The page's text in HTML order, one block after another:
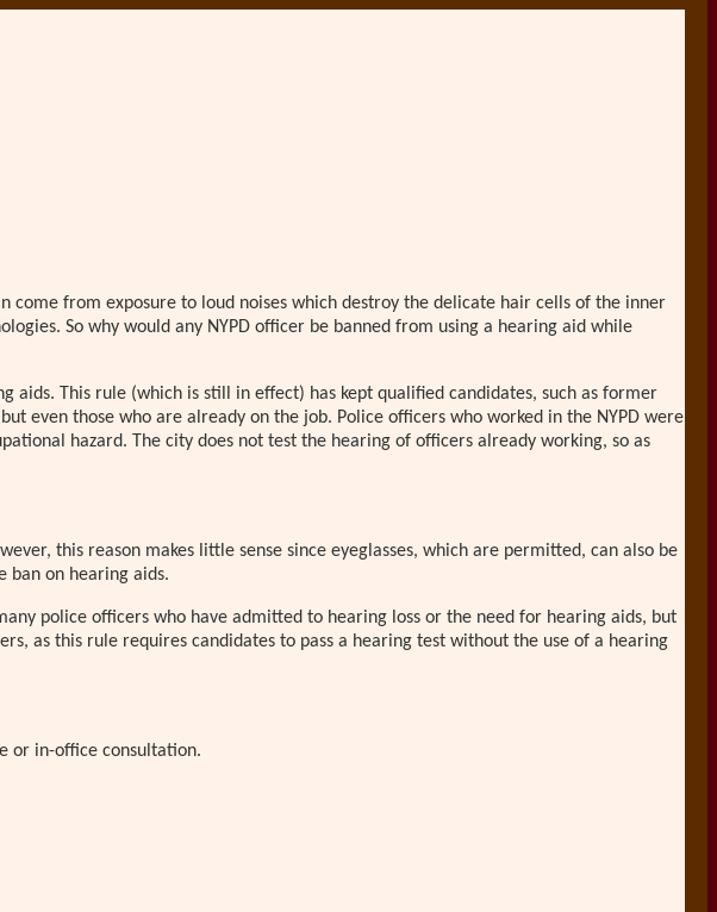
from exposure to loud noises which destroy the delicate hair cells of the inner
So why would any NYPD officer be banned from using a hearing aid while
aids. This rule (which is still in effect) has kept qualified candidates, such as former
even those who are already on the job. Police officers who worked in the NYPD were
hazard. The city does not test the hearing of officers already working, so as
this reason makes little sense since eyeglasses, which are permitted, can also be
ban on hearing aids.
police officers who have admitted to hearing loss or the need for hearing aids, but
as this rule requires candidates to pass a hearing test without the use of a hearing
or in-office consultation.